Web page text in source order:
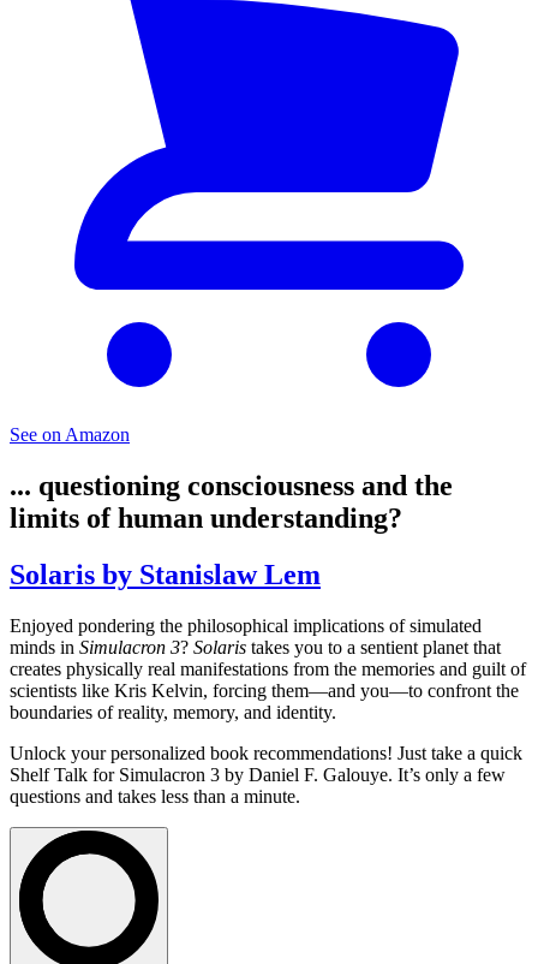
See on Amazon
... questioning consciousness and the
limits of human understanding?
Solaris by Stanislaw Lem
Enjoyed pondering the philosophical implications of simulated
minds in Simulacron 3? Solaris takes you to a sentient planet that
creates physically real manifestations from the memories and guilt of
scientists like Kris Kelvin, forcing them—and you—to confront the
boundaries of reality, memory, and identity.
Unlock your personalized book recommendations! Just take a quick
Shelf Talk for Simulacron 3 by Daniel F. Galouye. It’s only a few
questions and takes less than a minute.